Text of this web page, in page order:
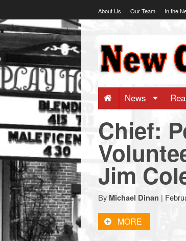
to
About Us Our Team In the
-
Big
news
for
a
small
News
Chief:
Jim
By Michael Dinan |
MORE